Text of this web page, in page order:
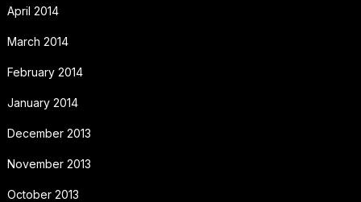
April 2014
March 2014
February 2014
January 2014
December 2013
November 2013
October 2013